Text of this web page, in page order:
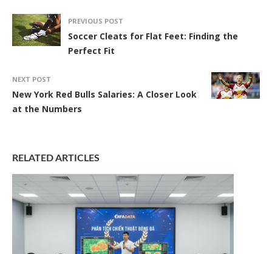
PREVIOUS POST
Soccer Cleats for Flat Feet: Finding the
Perfect Fit
NEXT POST
New York Red Bulls Salaries: A Closer Look
at the Numbers
RELATED ARTICLES